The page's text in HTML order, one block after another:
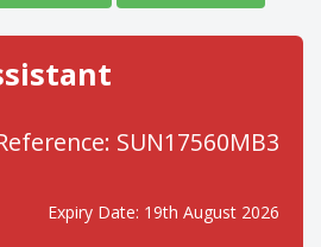
SUN17560MB3
Expiry Date: 19th August 2026